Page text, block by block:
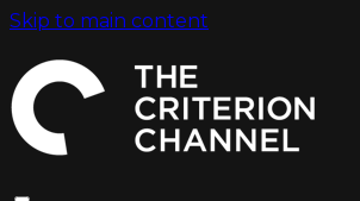
Skip to main content